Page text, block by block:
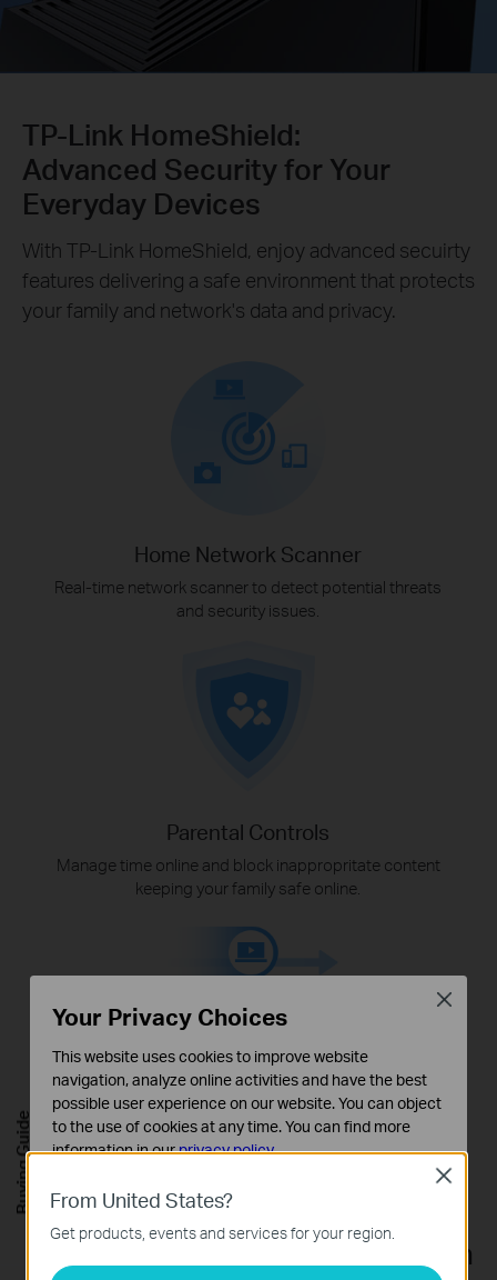
TP-Link HomeShield:
Advanced Security for Your
Everyday Devices
With TP-Link HomeShield, enjoy advanced secuirty
features delivering a safe environment that protects
your family and network's data and privacy.
Home Network Scanner
Real-time network scanner to detect potential threats
and security issues.
Parental Controls
Manage time online and block inappropritate content
keeping your family safe online.
Quality of Service
Assign your favorite devices to have the fastest
Flexibly Create Whole Home Mesh
From United States?
Get products, events and services for your region.
Close
Your Privacy Choices
This website uses cookies to improve website
navigation, analyze online activities and have the best
possible user experience on our website. You can object
to the use of cookies at any time. You can find more
information in ourprivacy policy.
These cookies are necessary for the website to function
and cannot be deactivated in your systems.
Analysis and Marketing Cookies
Close
Buying Guide